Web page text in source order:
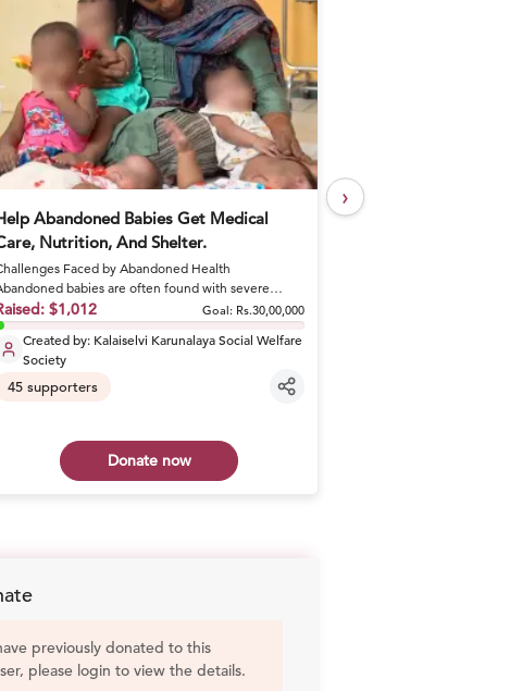
Abandoned Babies Get Medical
Nutrition, And Shelter.
Faced by Abandoned Health
babies are often found with severe
like sepsis and dehydrat...
$1,012 Goal: Rs.30,00,000
Created by: Kalaiselvi Karunalaya Social Welfare
Society
45supporters
Donate now
›
previously donated to this
please login to view the details.